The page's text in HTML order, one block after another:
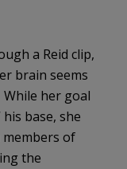
a Reid clip,
brain seems
her goal
base, she
of
the